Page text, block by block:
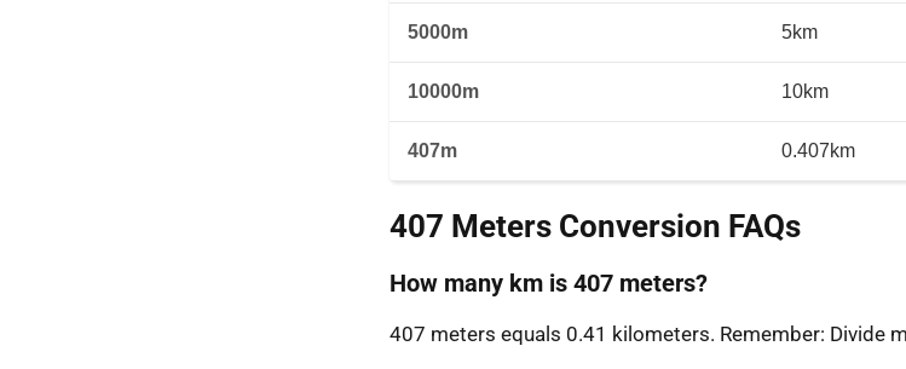
5000m 5km
10000m 10km
407m 0.407km
407 Meters Conversion FAQs
How many km is 407 meters?
407 meters equals 0.41 kilometers. Remember: Divide